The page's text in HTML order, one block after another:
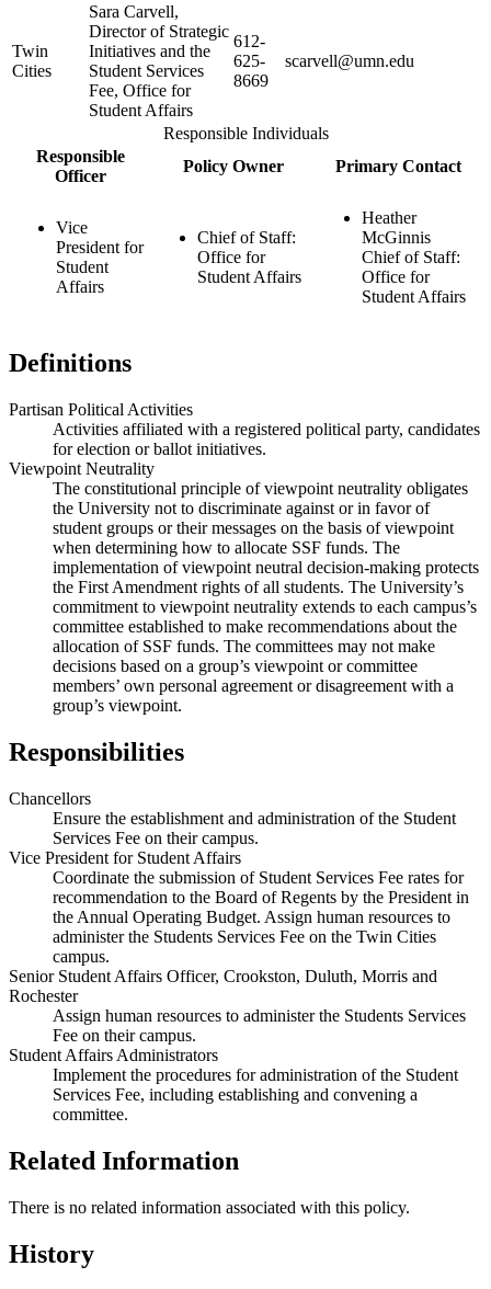
Twin
Cities
Sara Carvell,
Director of Strategic
Initiatives and the
Student Services
Fee, Office for
Student Affairs
612-
625-
8669
scarvell@umn.edu
Responsible Individuals
Responsible
Officer
Policy Owner Primary Contact
Vice
President for
Student
Affairs
Chief of Staff:
Office for
Student Affairs
Heather
McGinnis
Chief of Staff:
Office for
Student Affairs
Definitions
Partisan Political Activities
Activities affiliated with a registered political party, candidates
for election or ballot initiatives.
Viewpoint Neutrality
The constitutional principle of viewpoint neutrality obligates
the University not to discriminate against or in favor of
student groups or their messages on the basis of viewpoint
when determining how to allocate SSF funds. The
implementation of viewpoint neutral decision-making protects
the First Amendment rights of all students. The University’s
commitment to viewpoint neutrality extends to each campus’s
committee established to make recommendations about the
allocation of SSF funds. The committees may not make
decisions based on a group’s viewpoint or committee
members’ own personal agreement or disagreement with a
group’s viewpoint.
Responsibilities
Chancellors
Ensure the establishment and administration of the Student
Services Fee on their campus.
Vice President for Student Affairs
Coordinate the submission of Student Services Fee rates for
recommendation to the Board of Regents by the President in
the Annual Operating Budget. Assign human resources to
administer the Students Services Fee on the Twin Cities
campus.
Senior Student Affairs Officer, Crookston, Duluth, Morris and
Rochester
Assign human resources to administer the Students Services
Fee on their campus.
Student Affairs Administrators
Implement the procedures for administration of the Student
Services Fee, including establishing and convening a
committee.
Related Information
There is no related information associated with this policy.
History